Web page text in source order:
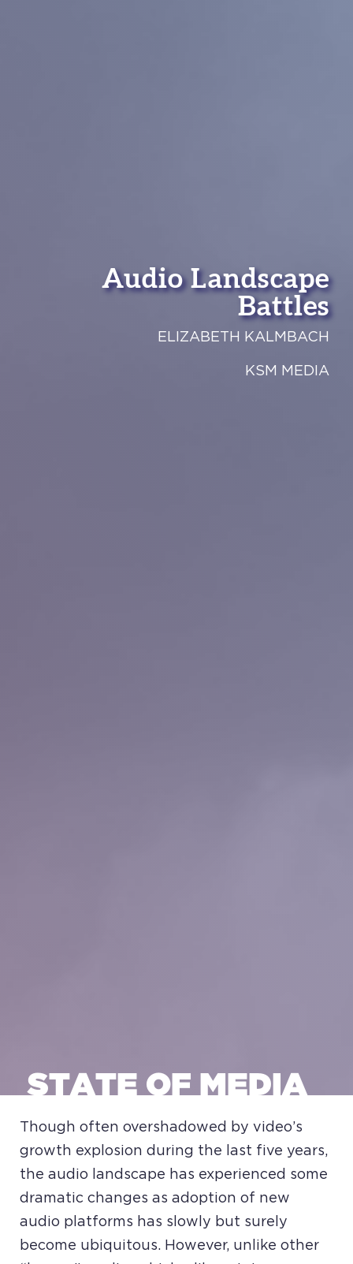
Audio Landscape
Battles
ELIZABETH KALMBACH
KSM MEDIA
STATE OF MEDIA
Though often overshadowed by video’s
growth explosion during the last five years,
the audio landscape has experienced some
dramatic changes as adoption of new
audio platforms has slowly but surely
become ubiquitous. However, unlike other